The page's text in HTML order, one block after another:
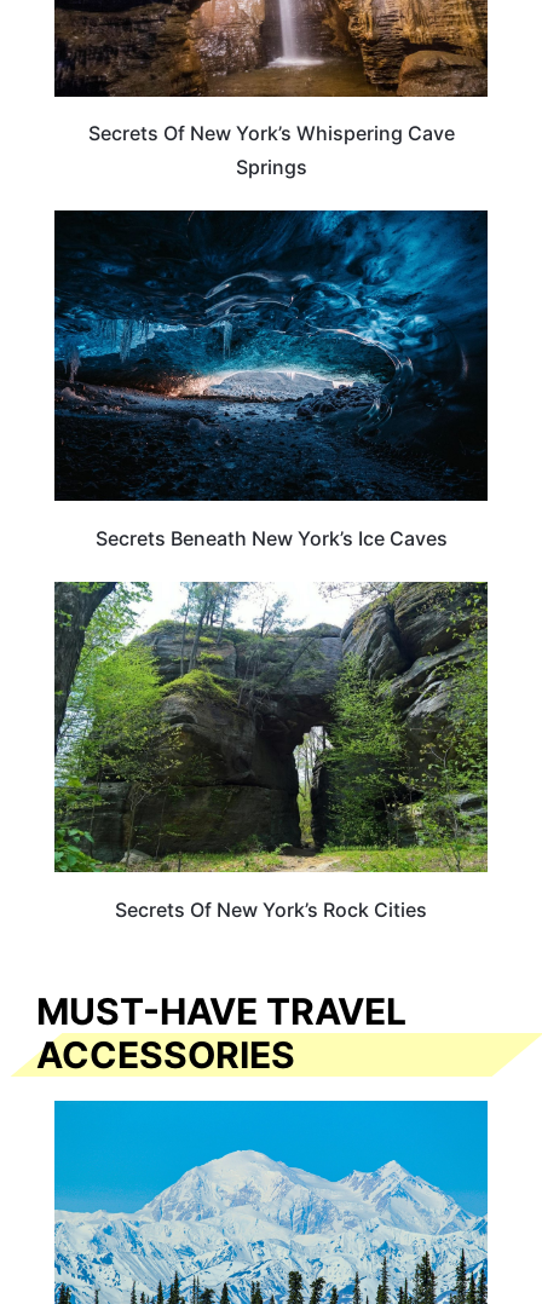
Secrets Of New York’s Whispering Cave
Springs
NEW YORK
Secrets Beneath New York’s Ice Caves
NEW YORK
Secrets Of New York’s Rock Cities
MUST-HAVE TRAVEL
ACCESSORIES